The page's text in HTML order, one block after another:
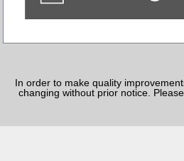
In order to make quality
changing without prior notice.